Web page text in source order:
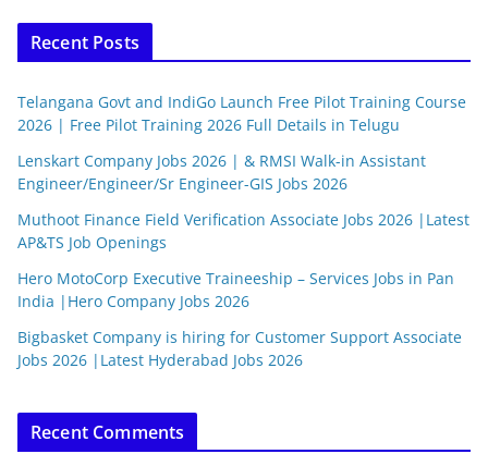
Recent Posts
Telangana Govt and IndiGo Launch Free Pilot Training Course
2026 | Free Pilot Training 2026 Full Details in Telugu
Lenskart Company Jobs 2026 | & RMSI Walk-in Assistant
Engineer/Engineer/Sr Engineer-GIS Jobs 2026
Muthoot Finance Field Verification Associate Jobs 2026 |Latest
AP&TS Job Openings
Hero MotoCorp Executive Traineeship – Services Jobs in Pan
India |Hero Company Jobs 2026
Bigbasket Company is hiring for Customer Support Associate
Jobs 2026 |Latest Hyderabad Jobs 2026
Recent Comments